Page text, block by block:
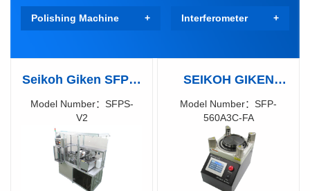
Polishing Machine Interferometer
Seikoh Giken SFPS-
V2 Automated
Polishing System
for Multi-Fiber
Model Number：SFPS-
V2
Richen Code：
SEIKOH GIKEN
SFP-560A3C-FA
Polishing Machine
Model Number：SFP-
560A3C-FA
Richen Code：
80191700